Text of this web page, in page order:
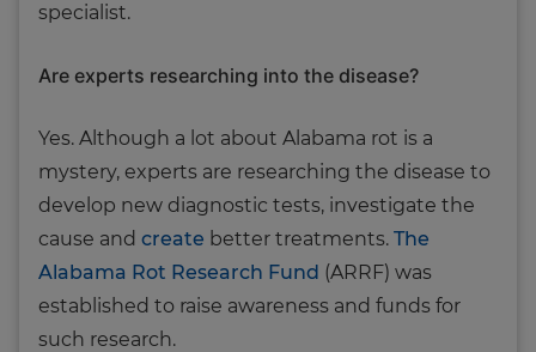
specialist.
Are experts researching into the disease?
Yes. Although a lot about Alabama rot is a
mystery, experts are researching the disease to
develop new diagnostic tests, investigate the
cause and create better treatments. The
Alabama Rot Research Fund (ARRF) was
established to raise awareness and funds for
such research.